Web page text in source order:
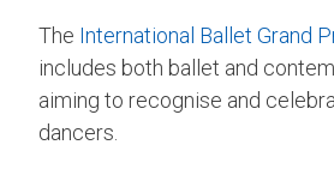
The International Ballet Grand
includes both ballet and
aiming to recognise and
dancers.